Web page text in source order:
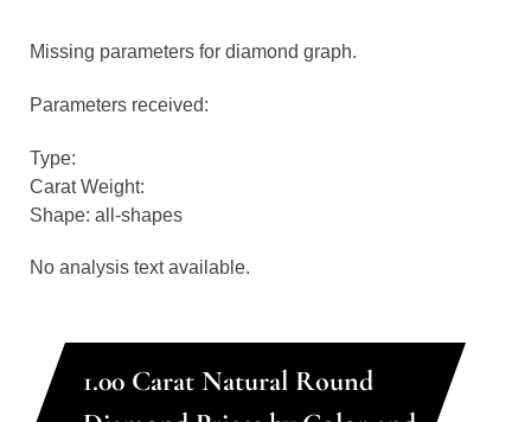
Missing parameters for diamond graph.
Parameters received:
Type:
Carat Weight:
Shape: all-shapes
No analysis text available.
1.00 Carat Natural Round